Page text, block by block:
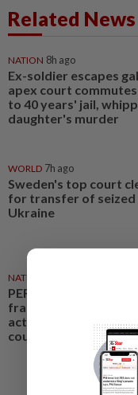
Related News
NATION 8h ago
Ex-soldier escapes
apex court
to 40 years' jail,
daughter's murder
WORLD 7h ago
Sweden's top court
for transfer of seized
Ukraine
NATION
PERKESO Daya
fraud: Company
actress among 17
court nationwide